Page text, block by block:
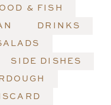
& FISH
DRINKS
SIDE DISHES